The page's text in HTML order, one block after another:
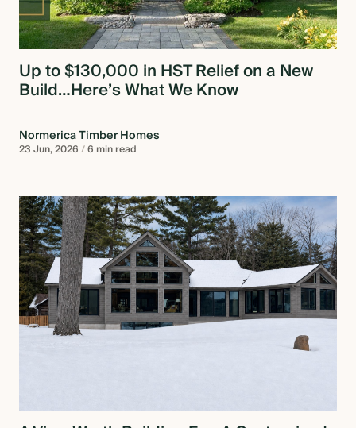
Up to $130,000 in HST Relief on a New
Build…Here’s What We Know
Normerica Timber Homes
23 Jun, 2026/6 min read